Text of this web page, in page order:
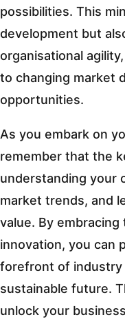
possibilities. This
development but
organisational
to changing market
opportunities.
As you embark on
remember that the
understanding your
market trends, and
value. By
innovation, you can
forefront of industry
sustainable future.
unlock your